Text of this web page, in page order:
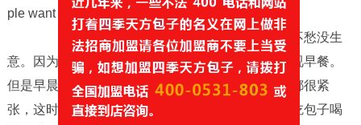
ple want to open a breakfast shop.
不过也确实如此，早餐生意只要用心做就不愁没生
意。因为一日三餐，早饭要吃好，大家往往比较重视早餐。
但是早晨不管是学生上学，还是上班族上班，时间都很紧
张，这时候是没有时间在家做早饭的，那么在楼下吃包子喝